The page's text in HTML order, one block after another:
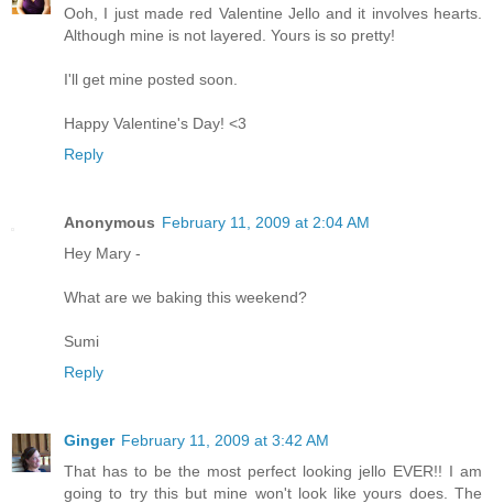
Ooh, I just made red Valentine Jello and it involves hearts.
Although mine is not layered. Yours is so pretty!
I'll get mine posted soon.
Happy Valentine's Day! <3
Reply
Anonymous February 11, 2009 at 2:04 AM
Hey Mary -
What are we baking this weekend?
Sumi
Reply
Ginger February 11, 2009 at 3:42 AM
That has to be the most perfect looking jello EVER!! I am
going to try this but mine won't look like yours does. The